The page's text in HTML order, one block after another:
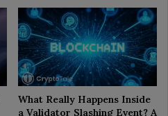
What Really Happens Inside
a Validator Slashing Event? A